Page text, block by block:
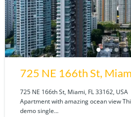
725 NE 166th St,
33162, USA
725 NE 166th St, Miami, FL 33162, USA
Apartment with amazing ocean view
demo single...